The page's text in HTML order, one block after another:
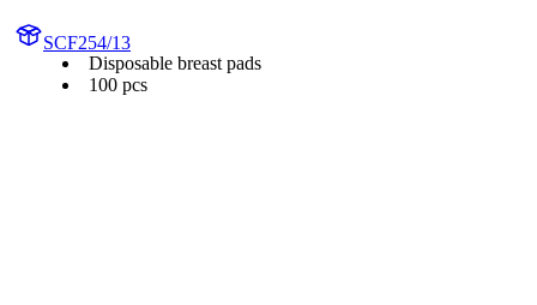
SCF254/13
Disposable breast pads
100 pcs